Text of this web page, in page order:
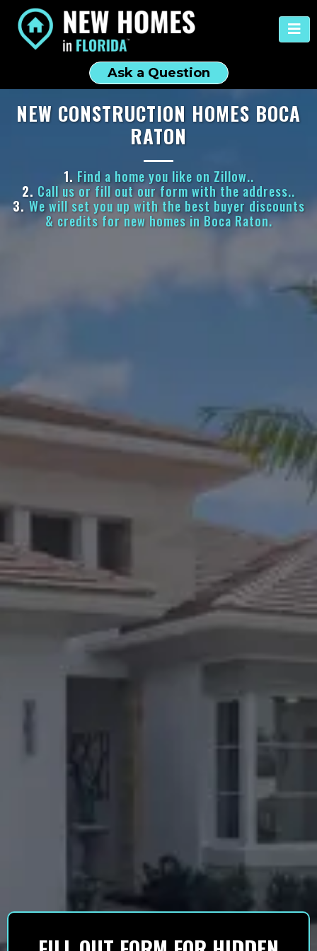
Ask a Question
NEW CONSTRUCTION HOMES BOCA
RATON
1. Find a home you like on Zillow..
2. Call us or fill out our form with the address..
3. We will set you up with the best buyer discounts
& credits for new homes in Boca Raton.